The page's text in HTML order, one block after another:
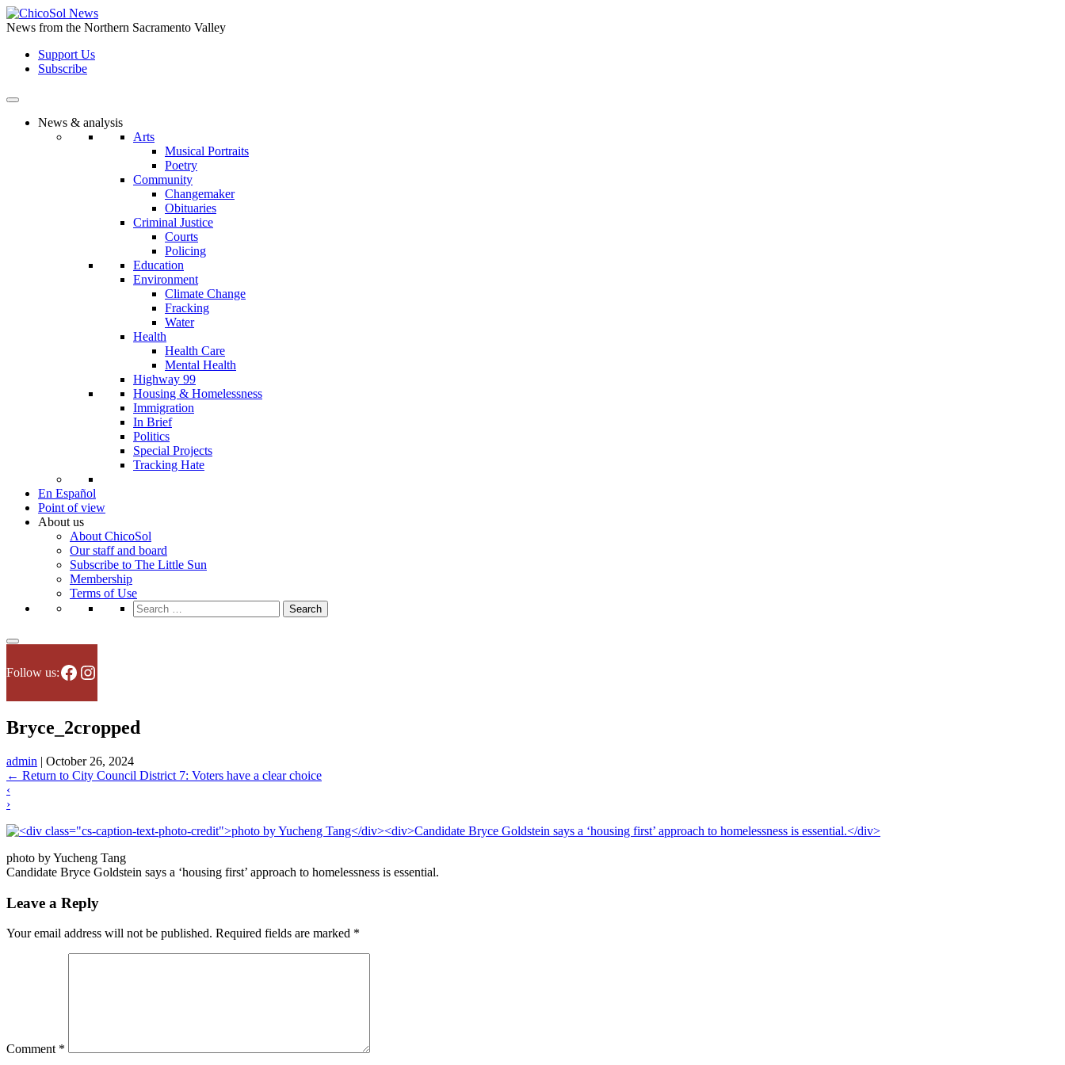
Skip
to
content
News from the Northern Sacramento Valley
Support Us
Subscribe
News & analysis
Arts
Musical Portraits
Poetry
Community
Changemaker
Obituaries
Criminal Justice
Courts
Policing
Education
Environment
Climate Change
Fracking
Water
Health
Health Care
Mental Health
Highway 99
Housing & Homelessness
Immigration
In Brief
Politics
Special Projects
Tracking Hate
En Español
Point of view
About us
About ChicoSol
Our staff and board
Subscribe to The Little Sun
Membership
Terms of Use
Search
for:
Follow us:Facebook
Instagram
Bryce_2cropped
admin | October 26, 2024
← Return to City Council District 7: Voters have a clear choice
‹
›
photo by Yucheng Tang
Candidate Bryce Goldstein says a ‘housing first’ approach to homelessness is essential.
Leave a Reply
Your email address will not be published. Required fields are marked *
Comment *